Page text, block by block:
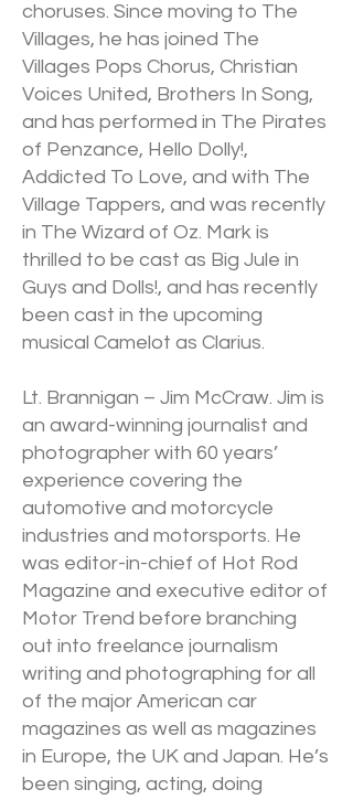
choruses. Since moving to The
Villages, he has joined The
Villages Pops Chorus, Christian
Voices United, Brothers In Song,
and has performed in The Pirates
of Penzance, Hello Dolly!,
Addicted To Love, and with The
Village Tappers, and was recently
in The Wizard of Oz. Mark is
thrilled to be cast as Big Jule in
Guys and Dolls!, and has recently
been cast in the upcoming
musical Camelot as Clarius.
Lt. Brannigan – Jim McCraw. Jim is
an award-winning journalist and
photographer with 60 years’
experience covering the
automotive and motorcycle
industries and motorsports. He
was editor-in-chief of Hot Rod
Magazine and executive editor of
Motor Trend before branching
out into freelance journalism
writing and photographing for all
of the major American car
magazines as well as magazines
in Europe, the UK and Japan. He’s
been singing, acting, doing